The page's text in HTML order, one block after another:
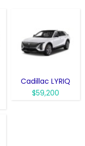
Cadillac LYRIQ
$59,200